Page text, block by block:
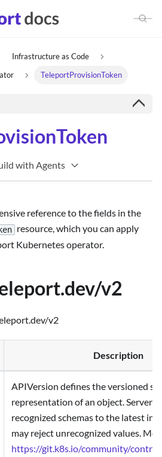
Infrastructure as Code
TeleportProvisionToken
with Agents
reference to the fields in the
resource, which you can apply
Kubernetes operator.
v2
v2
Description
APIVersion defines the versioned
representation of an object. Servers
recognized schemas to the latest
may reject unrecognized values.
https://git.k8s.io/community/